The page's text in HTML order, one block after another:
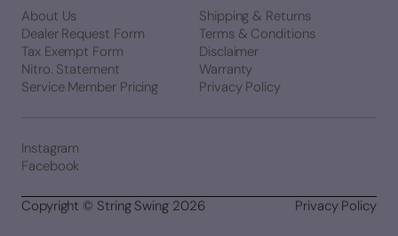
About Us
Dealer Request Form
Tax Exempt Form
Nitro. Statement
Service Member Pricing
Shipping & Returns
Terms & Conditions
Disclaimer
Warranty
Privacy Policy
Instagram
Facebook
Copyright © String Swing 2026 Privacy Policy